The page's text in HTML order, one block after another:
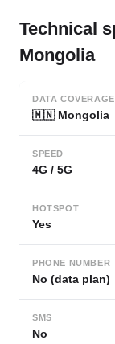
Technical
Mongolia
DATA COVERAGE
🇲🇳 Mongolia
SPEED
4G / 5G
HOTSPOT
Yes
PHONE NUMBER
No (data plan)
SMS
No